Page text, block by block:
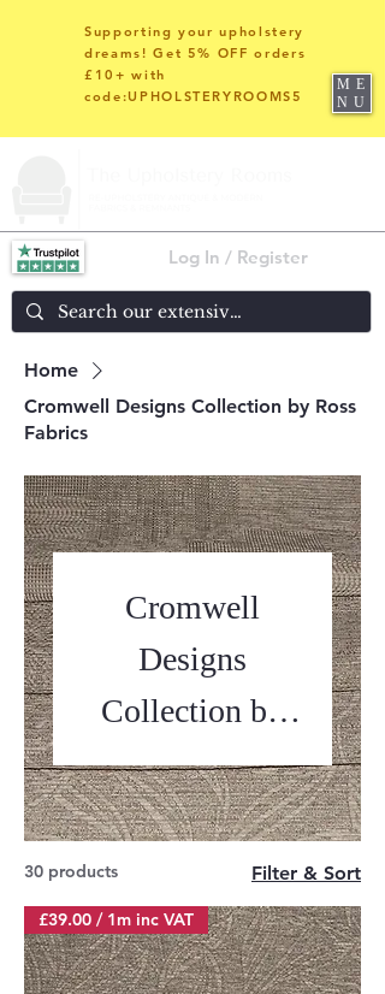
Log In / Register
Supporting your upholstery
dreams! Get 5% OFF orders
£10+ with
code:UPHOLSTERYROOMS5
ME
NU
Home
Cromwell Designs Collection by Ross
Fabrics
Cromwell
Designs
Collection by
Ross Fabrics
30 products Filter & Sort
£39.00 / 1m inc VAT